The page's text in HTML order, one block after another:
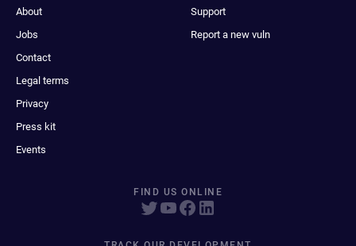
About
Jobs
Contact
Legal terms
Privacy
Press kit
Events
Support
Report a new vuln
FIND US ONLINE